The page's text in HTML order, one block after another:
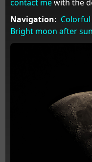
contact mewith the
Navigation:
Bright moon after